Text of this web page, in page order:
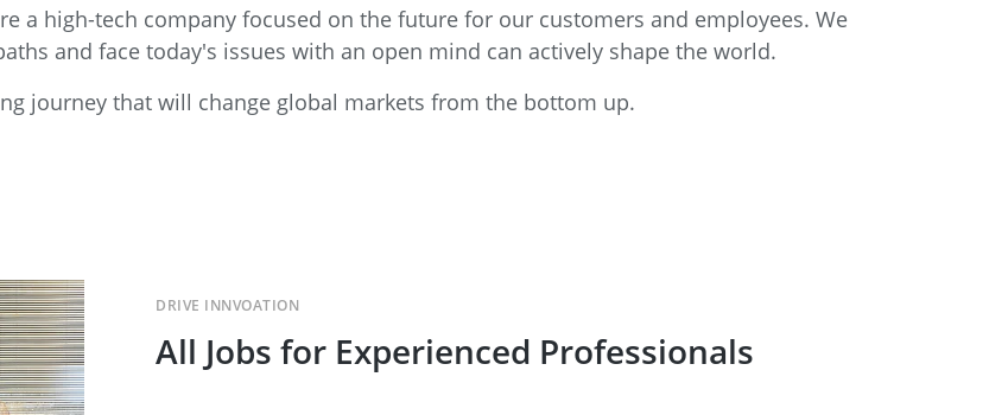
a high-tech company focused on the future for our customers and employees. We
and face today's issues with an open mind can actively shape the world.
journey that will change global markets from the bottom up.
All Jobs for Experienced Professionals
DRIVE INNVOATION